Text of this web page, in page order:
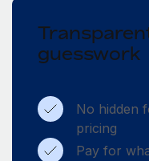
guesswork
No hidden
pricing
Pay for